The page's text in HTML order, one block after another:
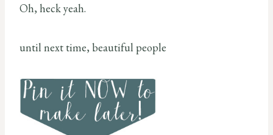
Oh, heck yeah.
until next time, beautiful people